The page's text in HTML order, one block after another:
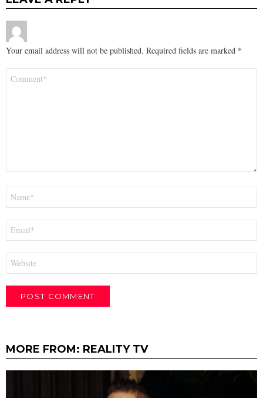
Your email address will not be published. Required fields are marked *
MORE FROM: REALITY TV